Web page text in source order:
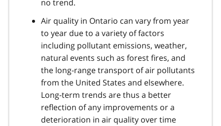
no trend.
Air quality in Ontario can vary from year
to year due to a variety of factors
including pollutant emissions, weather,
natural events such as forest fires, and
the long-range transport of air pollutants
from the United States and elsewhere.
Long-term trends are thus a better
reflection of any improvements or a
deterioration in air quality over time